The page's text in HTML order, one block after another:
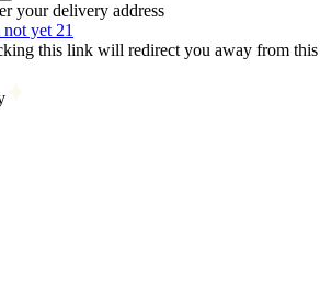
your delivery address
yet 21
this link will redirect you away from this